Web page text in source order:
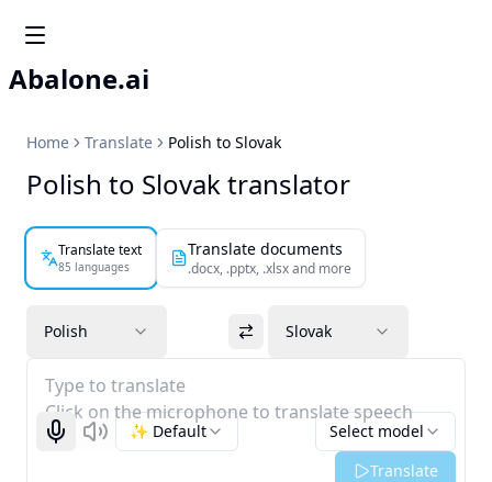
Abalone.ai
Home Translate Polish to Slovak
Polish to Slovak translator
Translate text
85 languages
Translate documents
.docx, .pptx, .xlsx and more
Polish Slovak
Type to translate
Click on the microphone to translate speech
Start recognizing
Listen Select model
✨ Default
Translate